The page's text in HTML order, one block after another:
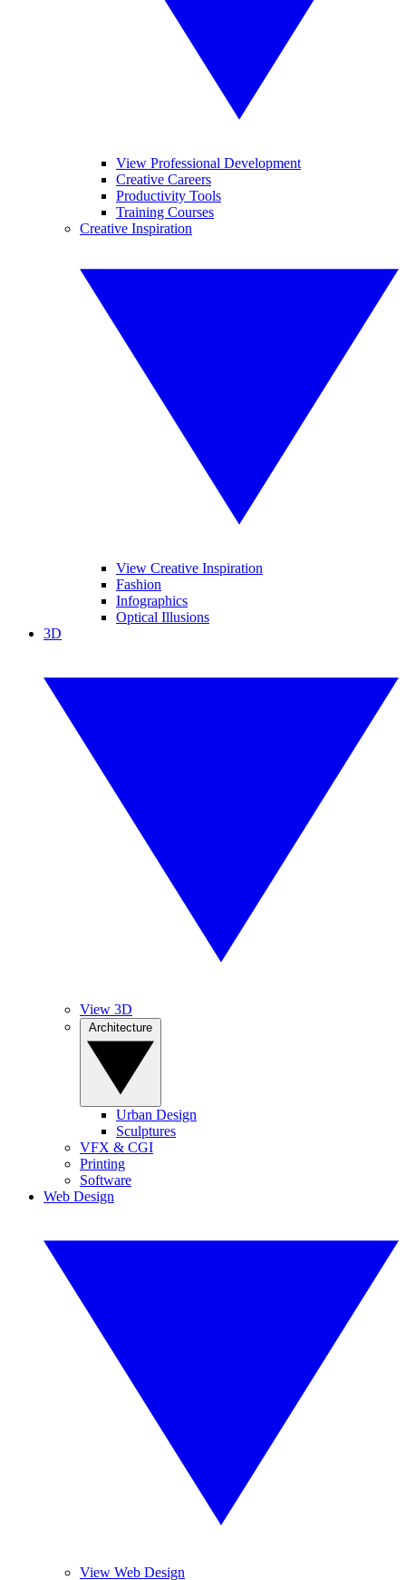
View Professional Development
Creative Careers
Productivity Tools
Training Courses
Creative Inspiration
View Creative Inspiration
Fashion
Infographics
Optical Illusions
3D
View 3D
Urban Design
Sculptures
VFX & CGI
Printing
Software
Web Design
View Web Design